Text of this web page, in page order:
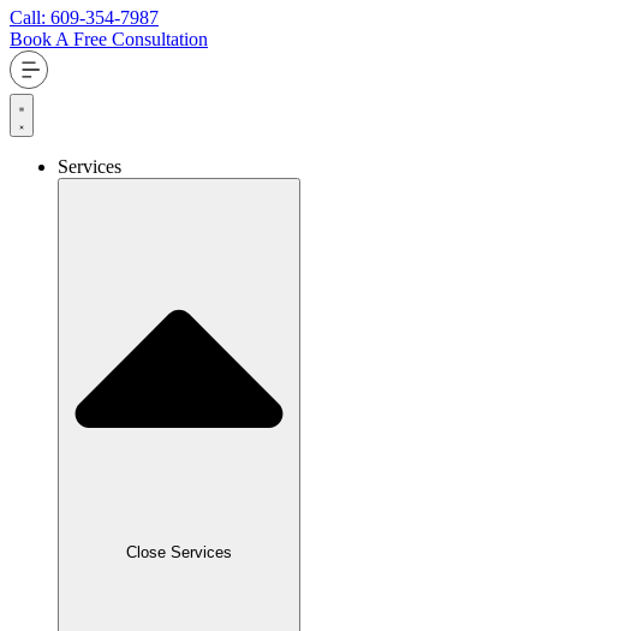
Call: 609-354-7987
Book A Free Consultation
Services
Close Services